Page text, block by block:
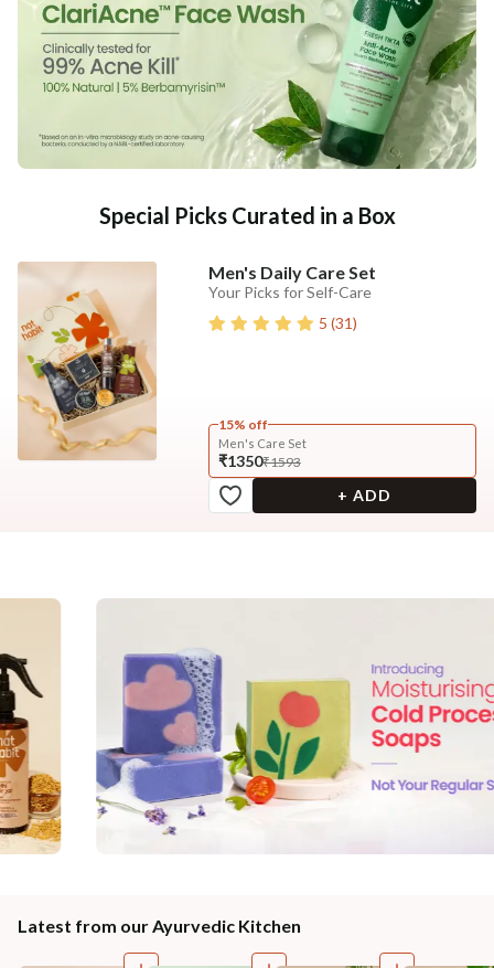
Special Picks Curated in a Box
Men's Daily Care Set
Your Picks for Self-Care
5 (31)
15% off
Men's Care Set
₹1350₹1593
+ ADD
Latest from our Ayurvedic Kitchen